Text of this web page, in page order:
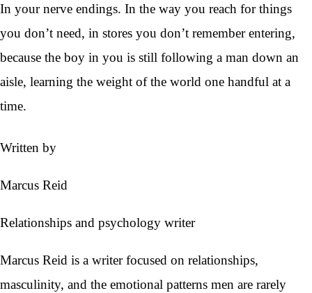
In your nerve endings. In the way you reach for things
you don’t need, in stores you don’t remember entering,
because the boy in you is still following a man down an
aisle, learning the weight of the world one handful at a
time.
Written by
Marcus Reid
Relationships and psychology writer
Marcus Reid is a writer focused on relationships,
masculinity, and the emotional patterns men are rarely